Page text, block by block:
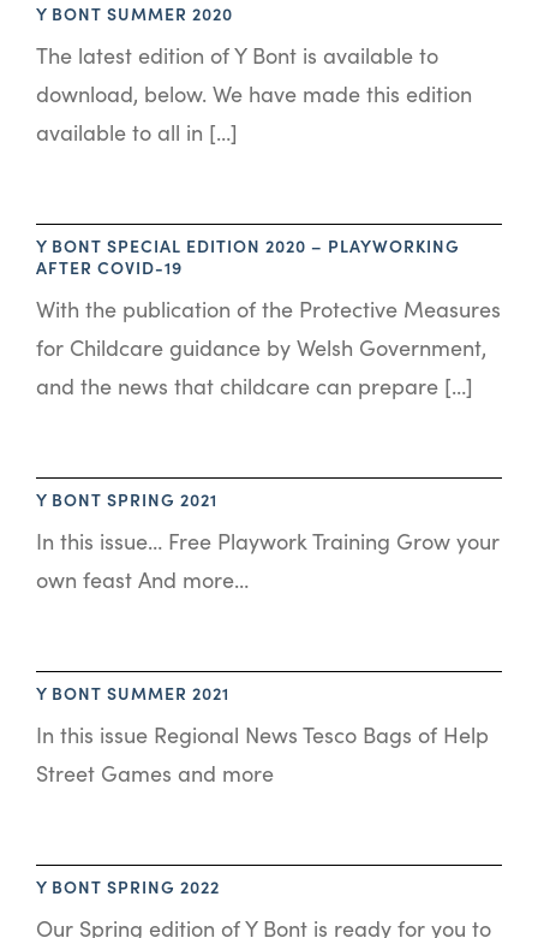
Y BONT SUMMER 2020
The latest edition of Y Bont is available to
download, below. We have made this edition
available to all in […]
Y BONT SPECIAL EDITION 2020 – PLAYWORKING
AFTER COVID-19
With the publication of the Protective Measures
for Childcare guidance by Welsh Government,
and the news that childcare can prepare […]
Y BONT SPRING 2021
In this issue… Free Playwork Training Grow your
own feast And more…
Y BONT SUMMER 2021
In this issue Regional News Tesco Bags of Help
Street Games and more
Y BONT SPRING 2022
Our Spring edition of Y Bont is ready for you to